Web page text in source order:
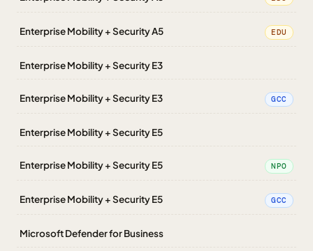
Enterprise Mobility + Security A5 EDU
Enterprise Mobility + Security E3
Enterprise Mobility + Security E3 GCC
Enterprise Mobility + Security E5
Enterprise Mobility + Security E5 NPO
Enterprise Mobility + Security E5 GCC
Microsoft Defender for Business